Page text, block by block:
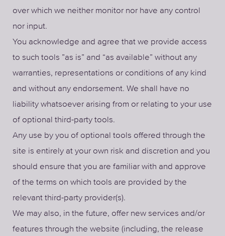
over which we neither monitor nor have any control
nor input.
You acknowledge and agree that we provide access
to such tools ”as is” and “as available” without any
warranties, representations or conditions of any kind
and without any endorsement. We shall have no
liability whatsoever arising from or relating to your use
of optional third-party tools.
Any use by you of optional tools offered through the
site is entirely at your own risk and discretion and you
should ensure that you are familiar with and approve
of the terms on which tools are provided by the
relevant third-party provider(s).
We may also, in the future, offer new services and/or
features through the website (including, the release